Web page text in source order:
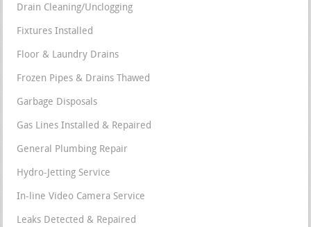
Drain Cleaning/Unclogging
Fixtures Installed
Floor & Laundry Drains
Frozen Pipes & Drains Thawed
Garbage Disposals
Gas Lines Installed & Repaired
General Plumbing Repair
Hydro-Jetting Service
In-line Video Camera Service
Leaks Detected & Repaired